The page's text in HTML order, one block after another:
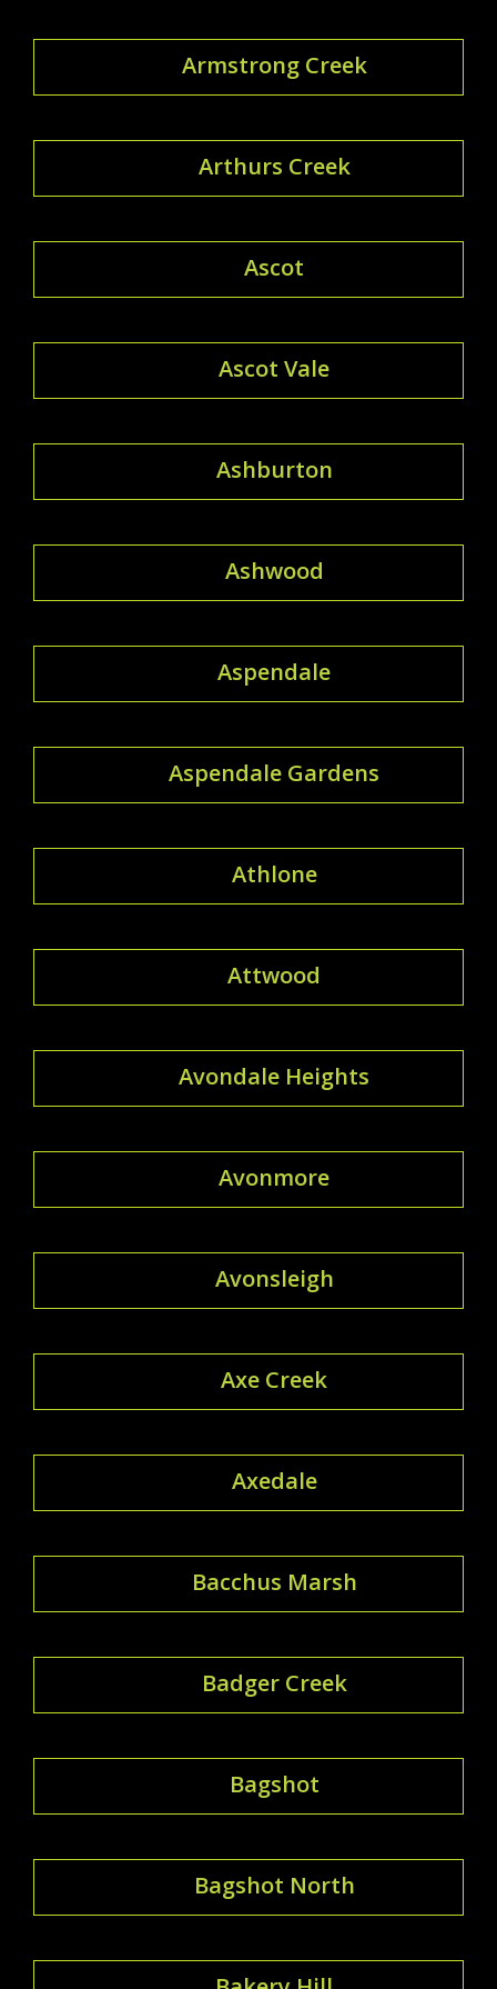
Armstrong Creek
Arthurs Creek
Ascot
Ascot Vale
Ashburton
Ashwood
Aspendale
Aspendale Gardens
Athlone
Attwood
Avondale Heights
Avonmore
Avonsleigh
Axe Creek
Axedale
Bacchus Marsh
Badger Creek
Bagshot
Bagshot North